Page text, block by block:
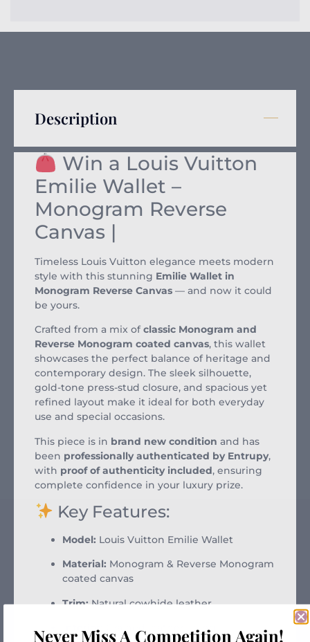
Description
Win a Louis Vuitton
Emilie Wallet –
Monogram Reverse
Canvas |
Timeless Louis Vuitton elegance meets modern
style with this stunning Emilie Wallet in
Monogram Reverse Canvas — and now it could
be yours.
Crafted from a mix ofclassic Monogram and
Reverse Monogram coated canvas, this wallet
showcases the perfect balance of heritage and
contemporary design. The sleek silhouette,
gold-tone press-stud closure, and spacious yet
refined layout make it ideal for both everyday
use and special occasions.
This piece is in brand new condition and has
been professionally authenticated by Entrupy,
with proof of authenticity included, ensuring
complete confidence in your luxury prize.
Key Features:
Model: Louis Vuitton Emilie Wallet
Material: Monogram & Reverse Monogram
coated canvas
Trim: Natural cowhide leather
Interior:
Grained leather lining
Never Miss A Competition Again!